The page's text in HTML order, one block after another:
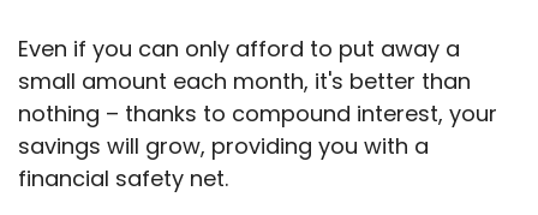
Even if you can only afford to put away a
small amount each month, it's better than
nothing – thanks to compound interest, your
savings will grow, providing you with a
financial safety net.